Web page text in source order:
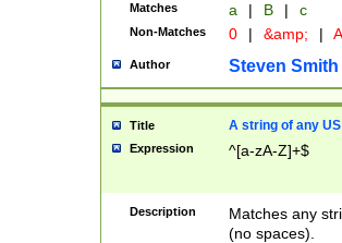
Matches a | B | c
Non-Matches 0 | &amp; |
Author Steven Smith
Title A string of any
Expression ^[a-zA-Z]+$
Description
Matches any
(no spaces).